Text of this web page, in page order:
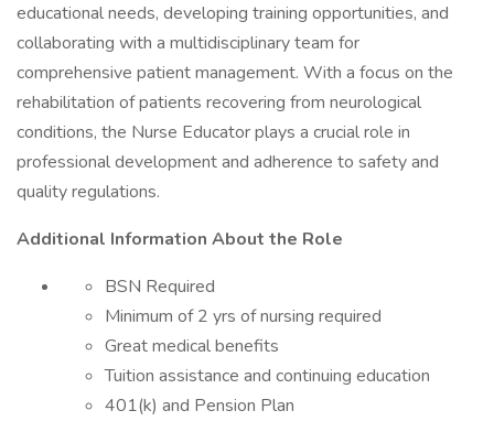
educational needs, developing training opportunities, and
collaborating with a multidisciplinary team for
comprehensive patient management. With a focus on the
rehabilitation of patients recovering from neurological
conditions, the Nurse Educator plays a crucial role in
professional development and adherence to safety and
quality regulations.
Additional Information About the Role
BSN Required
Minimum of 2 yrs of nursing required
Great medical benefits
Tuition assistance and continuing education
401(k) and Pension Plan